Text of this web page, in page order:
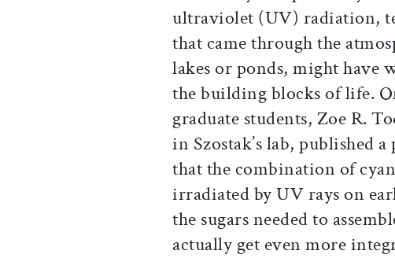
ultraviolet (UV) radiation,
that came through the
lakes or ponds, might have
the building blocks of life.
graduate students, Zoe R.
in Szostak’s lab, published
that the combination of
irradiated by UV rays on
the sugars needed to
actually get even more